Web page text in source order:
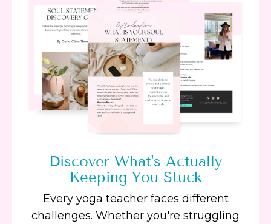
Discover What's Actually
Keeping You Stuck
Every yoga teacher faces different
challenges. Whether you're struggling